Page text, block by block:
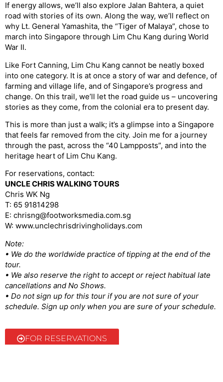
If energy allows, we’ll also explore Jalan Bahtera, a quiet
road with stories of its own. Along the way, we’ll reflect on
why Lt. General Yamashita, the “Tiger of Malaya”, chose to
march into Singapore through Lim Chu Kang during World
War II.
Like Fort Canning, Lim Chu Kang cannot be neatly boxed
into one category. It is at once a story of war and defence, of
farming and village life, and of Singapore’s progress and
change. On this trail, we’ll let the road guide us – uncovering
stories as they come, from the colonial era to present day.
This is more than just a walk; it’s a glimpse into a Singapore
that feels far removed from the city. Join me for a journey
through the past, across the “40 Lampposts”, and into the
heritage heart of Lim Chu Kang.
For reservations, contact:
UNCLE CHRIS WALKING TOURS
Chris WK Ng
T: 65 91814298
E: chrisng@footworksmedia.com.sg
W: www.unclechrisdrivingholidays.com
Note:
• We do the worldwide practice of tipping at the end of the
tour.
• We also reserve the right to accept or reject habitual late
cancellations and No Shows.
• Do not sign up for this tour if you are not sure of your
schedule. Sign up only when you are sure of your schedule.
FOR RESERVATIONS